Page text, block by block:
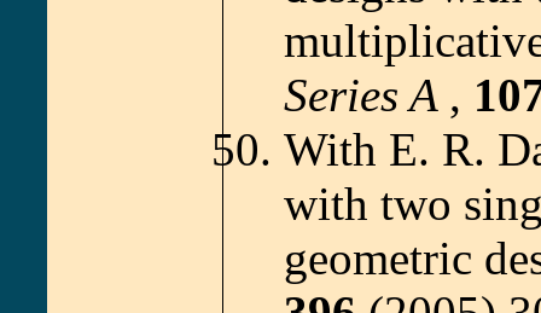
Series A ,
With E. R.
with two
geometric